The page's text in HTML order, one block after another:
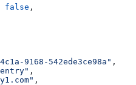
false ,
9168-542ede3ce98a" ,
,
,